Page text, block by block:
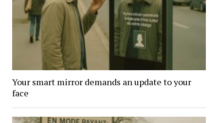
Your smart mirror demands an update to your
face